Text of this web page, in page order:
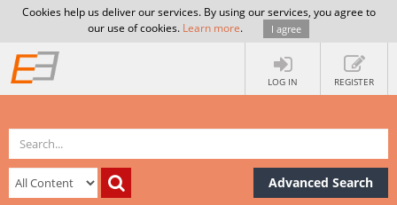
Cookies help us deliver our services. By using our services, you agree to
our use of cookies. Learn more. I agree
LOG IN REGISTER
Advanced Search